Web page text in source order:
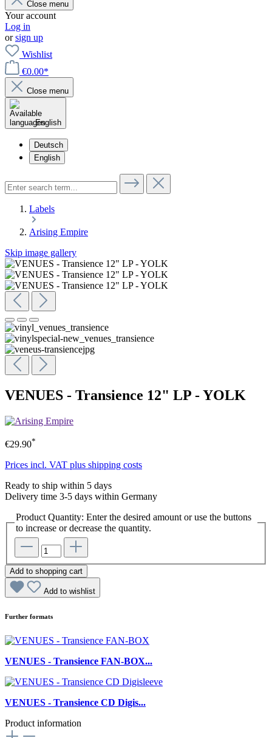
Close menu
Your account
Log in
orsign up
Wishlist
€0.00*
Close menu
English
Deutsch
English
Labels
Arising Empire
Skip image gallery
VENUES - Transience 12" LP - YOLK
€29.90*
Prices incl. VAT plus shipping costs
Ready to ship within 5 days
Delivery time 3-5 days within Germany
Product Quantity: Enter the desired amount or use the buttons
to increase or decrease the quantity.
Add to shopping cart
Add to wishlist
Further formats
VENUES - Transience FAN-BOX...
VENUES - Transience CD Digis...
Product information